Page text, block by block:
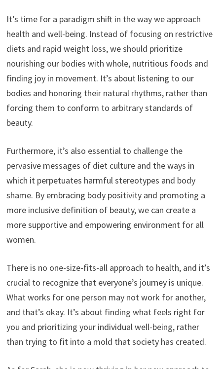
It’s time for a paradigm shift in the way we approach
health and well-being. Instead of focusing on restrictive
diets and rapid weight loss, we should prioritize
nourishing our bodies with whole, nutritious foods and
finding joy in movement. It’s about listening to our
bodies and honoring their natural rhythms, rather than
forcing them to conform to arbitrary standards of
beauty.
Furthermore, it’s also essential to challenge the
pervasive messages of diet culture and the ways in
which it perpetuates harmful stereotypes and body
shame. By embracing body positivity and promoting a
more inclusive definition of beauty, we can create a
more supportive and empowering environment for all
women.
There is no one-size-fits-all approach to health, and it’s
crucial to recognize that everyone’s journey is unique.
What works for one person may not work for another,
and that’s okay. It’s about finding what feels right for
you and prioritizing your individual well-being, rather
than trying to fit into a mold that society has created.